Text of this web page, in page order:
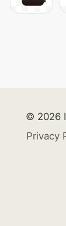
© 2026
Privacy